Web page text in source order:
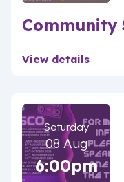
Community
View details
Saturday
08 Aug
6:00pm